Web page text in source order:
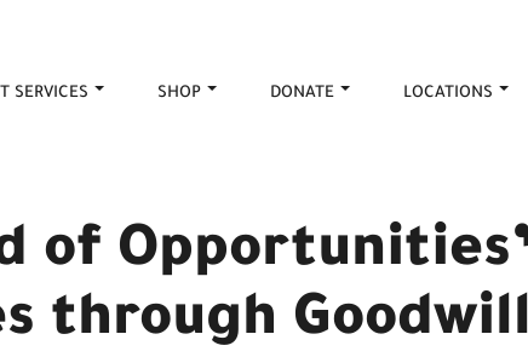
SERVICES SHOP DONATE LOCATIONS
of
through Goodwill